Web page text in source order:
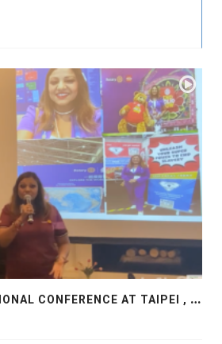
R
OTARY INTERNATIONAL CONFERENCE AT TAIPEI , PRESENTATION AT ROTARY LAS COLLINAS COUNTRY CLUB